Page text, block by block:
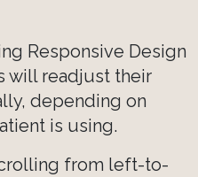
Responsive Design
will readjust their
depending on
is using.
from left-to-